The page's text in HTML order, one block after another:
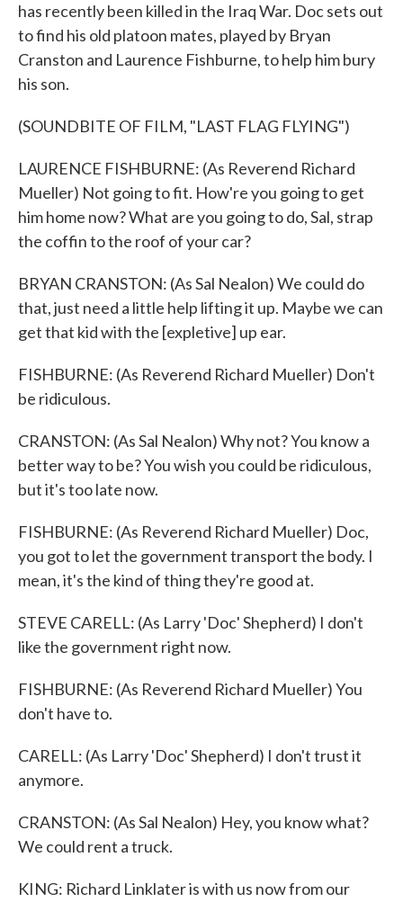
has recently been killed in the Iraq War. Doc sets out
to find his old platoon mates, played by Bryan
Cranston and Laurence Fishburne, to help him bury
his son.
(SOUNDBITE OF FILM, "LAST FLAG FLYING")
LAURENCE FISHBURNE: (As Reverend Richard
Mueller) Not going to fit. How're you going to get
him home now? What are you going to do, Sal, strap
the coffin to the roof of your car?
BRYAN CRANSTON: (As Sal Nealon) We could do
that, just need a little help lifting it up. Maybe we can
get that kid with the [expletive] up ear.
FISHBURNE: (As Reverend Richard Mueller) Don't
be ridiculous.
CRANSTON: (As Sal Nealon) Why not? You know a
better way to be? You wish you could be ridiculous,
but it's too late now.
FISHBURNE: (As Reverend Richard Mueller) Doc,
you got to let the government transport the body. I
mean, it's the kind of thing they're good at.
STEVE CARELL: (As Larry 'Doc' Shepherd) I don't
like the government right now.
FISHBURNE: (As Reverend Richard Mueller) You
don't have to.
CARELL: (As Larry 'Doc' Shepherd) I don't trust it
anymore.
CRANSTON: (As Sal Nealon) Hey, you know what?
We could rent a truck.
KING: Richard Linklater is with us now from our